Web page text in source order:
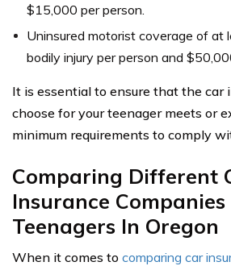
$15,000 per person.
Uninsured motorist coverage of
bodily injury per person and
It is essential to ensure that the car
choose for your teenager meets or
minimum requirements to comply
Comparing Different
Insurance Companies
Teenagers In Oregon
When it comes to comparing car